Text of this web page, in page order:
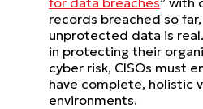
records breached so
unprotected data is
in protecting their
cyber risk, CISOs must
have complete, holistic
environments.